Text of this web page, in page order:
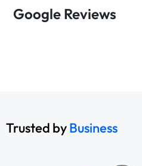
Google Reviews
Trusted byBusiness